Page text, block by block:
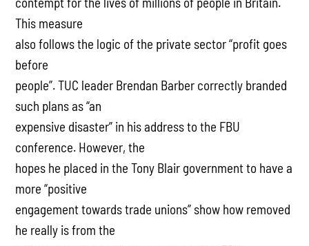
This measure
also follows the logic of the private sector “profit goes
before
people”. TUC leader Brendan Barber correctly branded
such plans as “an
expensive disaster” in his address to the FBU
conference. However, the
hopes he placed in the Tony Blair government to have a
more “positive
engagement towards trade unions” show how removed
he really is from the